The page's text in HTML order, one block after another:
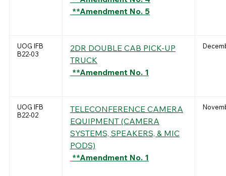
**Amendment No. 5
UOG IFB
B22-03
2DR DOUBLE CAB PICK-UP
TRUCK
**Amendment No. 1
UOG IFB
B22-02
TELECONFERENCE CAMERA
EQUIPMENT (CAMERA
SYSTEMS, SPEAKERS, & MIC
PODS)
**Amendment No. 1